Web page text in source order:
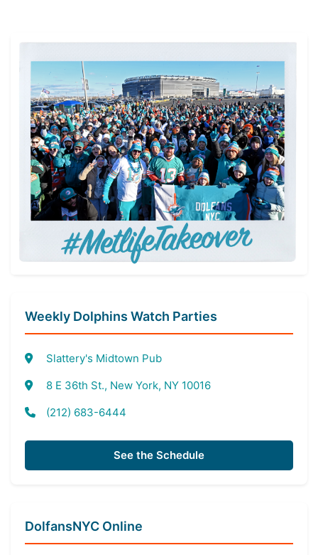
Weekly Dolphins Watch Parties
Slattery's Midtown Pub
8 E 36th St., New York, NY 10016
(212) 683-6444
See the Schedule
DolfansNYC Online